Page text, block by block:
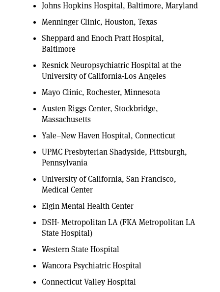
Johns Hopkins Hospital, Baltimore, Maryland
Menninger Clinic, Houston, Texas
Sheppard and Enoch Pratt Hospital,
Baltimore
Resnick Neuropsychiatric Hospital at the
University of California-Los Angeles
Mayo Clinic, Rochester, Minnesota
Austen Riggs Center, Stockbridge,
Massachusetts
Yale–New Haven Hospital, Connecticut
UPMC Presbyterian Shadyside, Pittsburgh,
Pennsylvania
University of California, San Francisco,
Medical Center
Elgin Mental Health Center
DSH- Metropolitan LA (FKA Metropolitan LA
State Hospital)
Western State Hospital
Wancora Psychiatric Hospital
Connecticut Valley Hospital